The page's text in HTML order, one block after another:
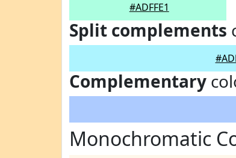
#ADFFE1
Split complements
Complementary
Monochromatic